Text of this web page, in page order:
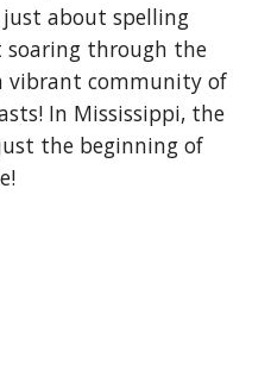
just about spelling
soaring through the
vibrant community of
In Mississippi, the
the beginning of